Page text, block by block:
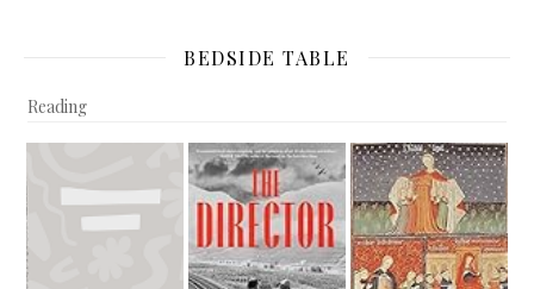
BEDSIDE TABLE
Reading